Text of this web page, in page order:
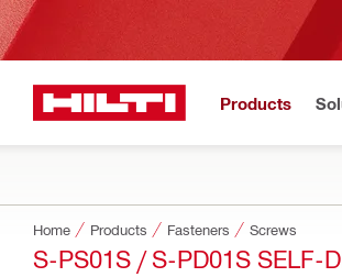
Products
Home Products Fasteners Screws
S-PS01S / S-PD01S SELF-